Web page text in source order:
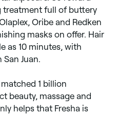
treatment full of buttery
Oribe and Redken
masks on offer. Hair
as 10 minutes, with
Juan.
1 billion
beauty, massage and
helps that Fresha is